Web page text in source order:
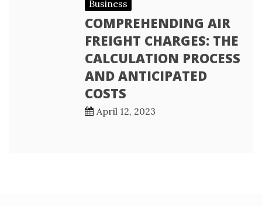
Business
COMPREHENDING AIR
FREIGHT CHARGES: THE
CALCULATION PROCESS
AND ANTICIPATED
COSTS
April 12, 2023